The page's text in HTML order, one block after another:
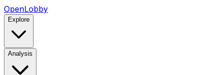
OpenLobby
Explore
Analysis